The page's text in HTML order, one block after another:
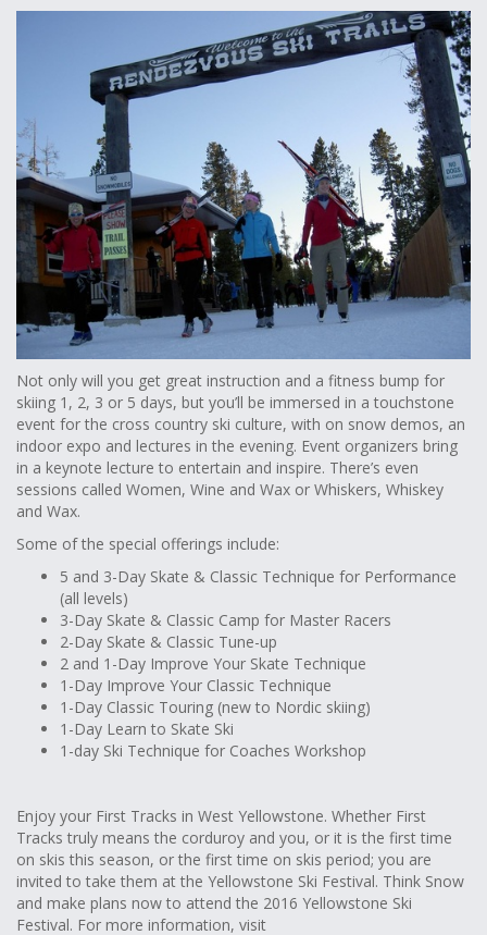
Not only will you get great instruction and a fitness bump for
skiing 1, 2, 3 or 5 days, but you’ll be immersed in a touchstone
event for the cross country ski culture, with on snow demos, an
indoor expo and lectures in the evening. Event organizers bring
in a keynote lecture to entertain and inspire. There’s even
sessions called Women, Wine and Wax or Whiskers, Whiskey
and Wax.
Some of the special offerings include:
5 and 3-Day Skate & Classic Technique for Performance
(all levels)
3-Day Skate & Classic Camp for Master Racers
2-Day Skate & Classic Tune-up
2 and 1-Day Improve Your Skate Technique
1-Day Improve Your Classic Technique
1-Day Classic Touring (new to Nordic skiing)
1-Day Learn to Skate Ski
1-day Ski Technique for Coaches Workshop
Enjoy your First Tracks in West Yellowstone. Whether First
Tracks truly means the corduroy and you, or it is the first time
on skis this season, or the first time on skis period; you are
invited to take them at the Yellowstone Ski Festival. Think Snow
and make plans now to attend the 2016 Yellowstone Ski
Festival. For more information, visit